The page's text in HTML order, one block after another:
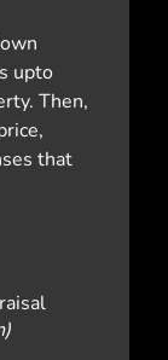
upto
Then,
that